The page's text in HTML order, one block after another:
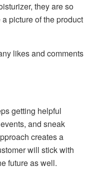
they are so
picture of the product
likes and comments
getting helpful
and sneak
creates a
will stick with
future as well.